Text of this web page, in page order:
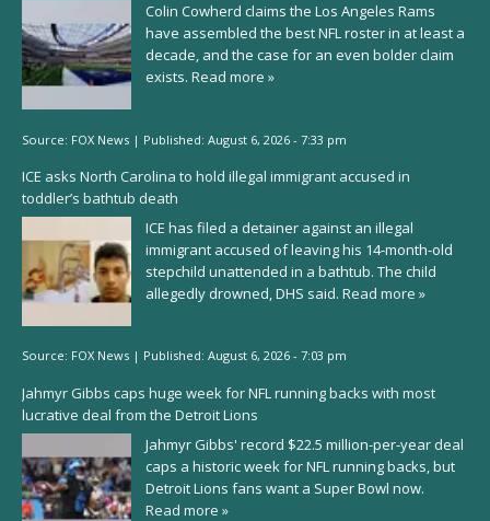
Colin Cowherd claims the Los Angeles Rams
have assembled the best NFL roster in at least a
decade, and the case for an even bolder claim
exists. Read more »
Source: FOX News | Published: August 6, 2026 - 7:33 pm
ICE asks North Carolina to hold illegal immigrant accused in
toddler’s bathtub death
ICE has filed a detainer against an illegal
immigrant accused of leaving his 14-month-old
stepchild unattended in a bathtub. The child
allegedly drowned, DHS said. Read more »
Source: FOX News | Published: August 6, 2026 - 7:03 pm
Jahmyr Gibbs caps huge week for NFL running backs with most
lucrative deal from the Detroit Lions
Jahmyr Gibbs' record $22.5 million-per-year deal
caps a historic week for NFL running backs, but
Detroit Lions fans want a Super Bowl now.
Read more »